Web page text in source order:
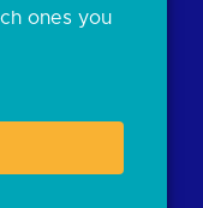
enrolment
ones you